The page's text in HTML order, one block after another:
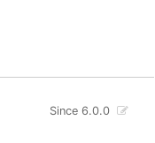
Since 6.0.0